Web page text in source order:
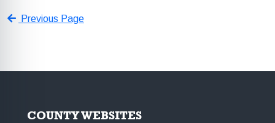
Previous Page
COUNTY WEBSITES